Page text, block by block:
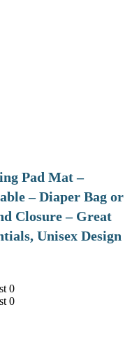
Pad Mat –
– Diaper Bag or
Closure – Great
Unisex Design
0
0